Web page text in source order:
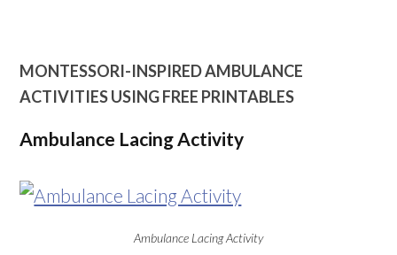
MONTESSORI-INSPIRED AMBULANCE
ACTIVITIES USING FREE PRINTABLES
Ambulance Lacing Activity
Ambulance Lacing Activity